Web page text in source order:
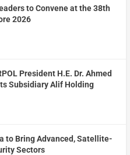
to Convene at the 38th
2026
President H.E. Dr. Ahmed
Subsidiary Alif Holding
to Bring Advanced, Satellite-
Sectors